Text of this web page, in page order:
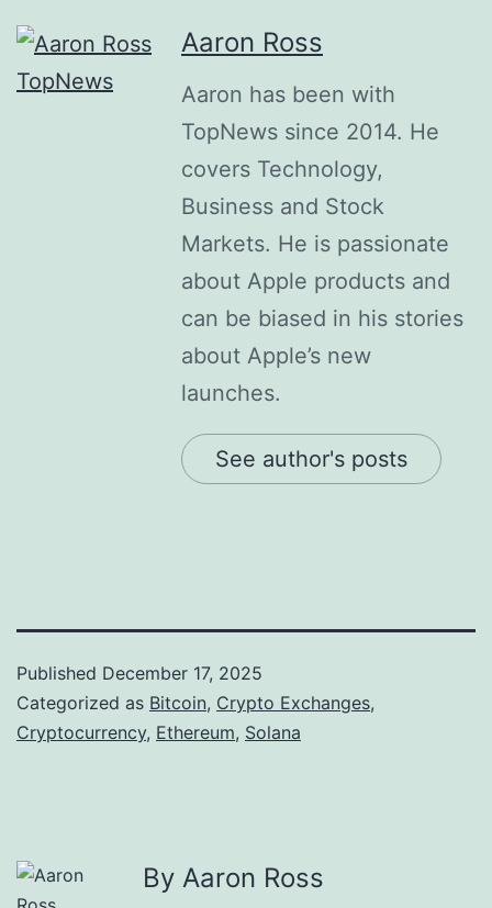
Aaron Ross
Aaron has been with
TopNews since 2014. He
covers Technology,
Business and Stock
Markets. He is passionate
about Apple products and
can be biased in his stories
about Apple’s new
launches.
See author's posts
Published December 17, 2025
Categorized as Bitcoin, Crypto Exchanges,
Cryptocurrency, Ethereum, Solana
By Aaron Ross